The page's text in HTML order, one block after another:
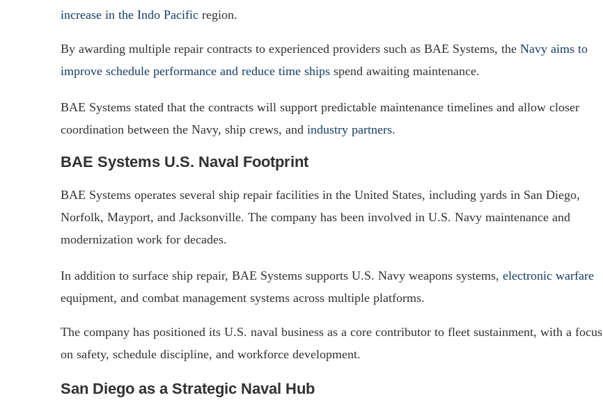
increase in the Indo Pacific region.
By awarding multiple repair contracts to experienced providers such as BAE Systems, the Navy aims to
improve schedule performance and reduce time ships spend awaiting maintenance.
BAE Systems stated that the contracts will support predictable maintenance timelines and allow closer
coordination between the Navy, ship crews, and industry partners.
BAE Systems U.S. Naval Footprint
BAE Systems operates several ship repair facilities in the United States, including yards in San Diego,
Norfolk, Mayport, and Jacksonville. The company has been involved in U.S. Navy maintenance and
modernization work for decades.
In addition to surface ship repair, BAE Systems supports U.S. Navy weapons systems, electronic warfare
equipment, and combat management systems across multiple platforms.
The company has positioned its U.S. naval business as a core contributor to fleet sustainment, with a focus
on safety, schedule discipline, and workforce development.
San Diego as a Strategic Naval Hub